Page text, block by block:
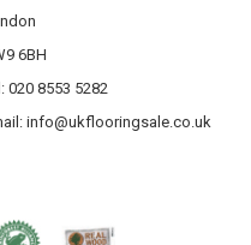
6BH
020 8553 5282
info@ukflooringsale.co.uk